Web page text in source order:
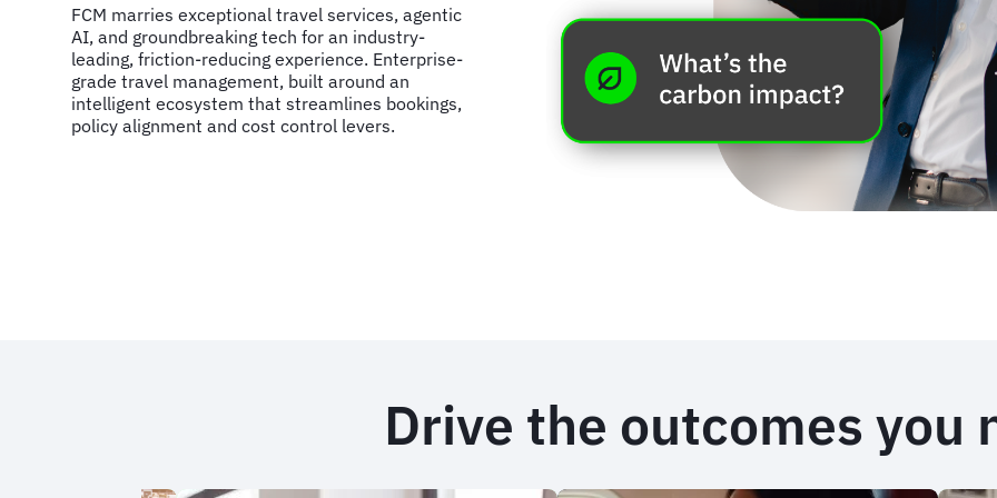
FCM marries exceptional travel services, agentic
AI, and groundbreaking tech for an industry-
leading, friction-reducing experience. Enterprise-
grade travel management, built around an
intelligent ecosystem that streamlines bookings,
policy alignment and cost control levers.
Drive the outcomes you